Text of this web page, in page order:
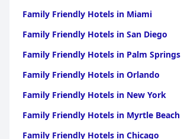
Family Friendly Hotels in Miami
Family Friendly Hotels in San Diego
Family Friendly Hotels in Palm Springs
Family Friendly Hotels in Orlando
Family Friendly Hotels in New York
Family Friendly Hotels in Myrtle Beach
Family Friendly Hotels in Chicago